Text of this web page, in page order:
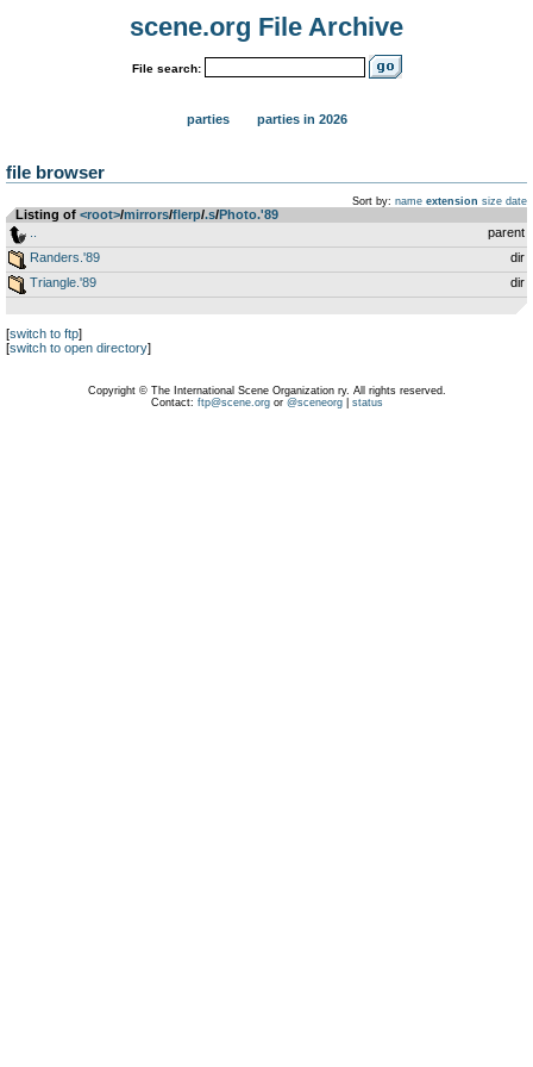
scene.org File Archive
File search:
parties parties in 2026
file browser
Sort by: name extension size date
Listing of <root>­/­mirrors­/­flerp­/­.s­/­Photo.'89
parent
Randers.'89
dir
Triangle.'89
dir
[switch to ftp]
[switch to open directory]
Copyright © The International Scene Organization ry. All rights reserved.
Contact: ftp@scene.orgor @sceneorg| status